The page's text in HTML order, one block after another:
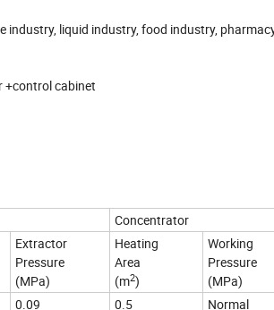
industry, liquid industry, food industry,
+control cabinet
Concentrator
Extractor
Pressure
(MPa)
Heating
Area
(m2)
Working
Pressure
(MPa)
0.09 0.5 Normal